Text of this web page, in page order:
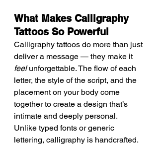
What Makes Calligraphy
Tattoos So Powerful
Calligraphy tattoos do more than just
deliver a message — they make it
feel unforgettable. The flow of each
letter, the style of the script, and the
placement on your body come
together to create a design that’s
intimate and deeply personal.
Unlike typed fonts or generic
lettering, calligraphy is handcrafted.